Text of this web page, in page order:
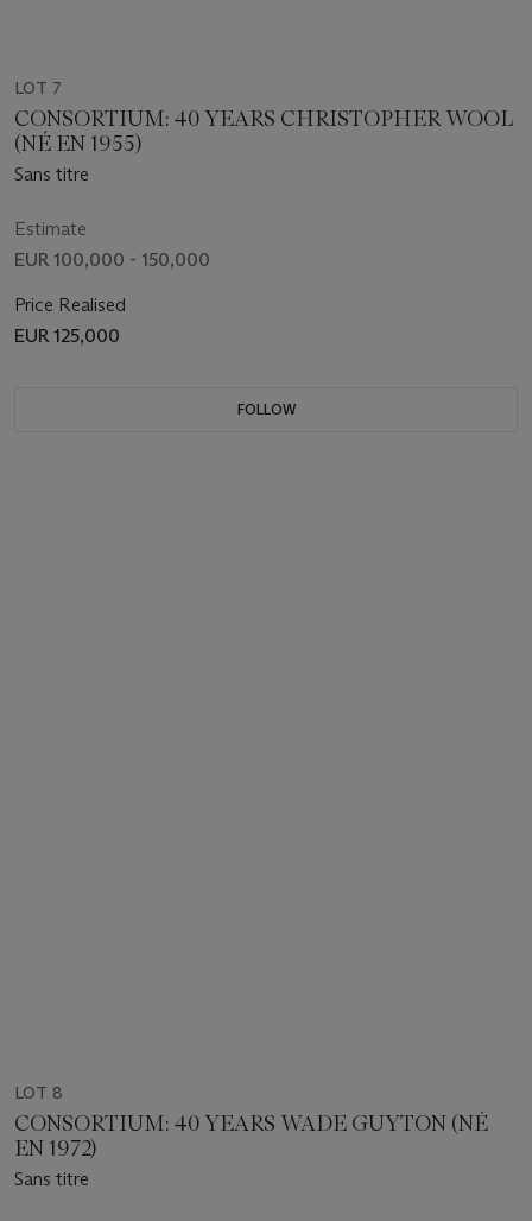
LOT 7
CONSORTIUM: 40 YEARS CHRISTOPHER WOOL
(NÉ EN 1955)
Sans titre
Estimate
EUR 100,000 - 150,000
Price Realised
EUR 125,000
FOLLOW
LOT 8
CONSORTIUM: 40 YEARS WADE GUYTON (NÉ
EN 1972)
Sans titre